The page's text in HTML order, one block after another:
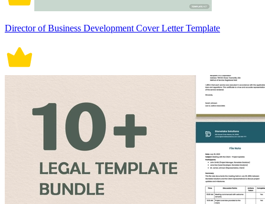
Director of Business Development Cover Letter Template